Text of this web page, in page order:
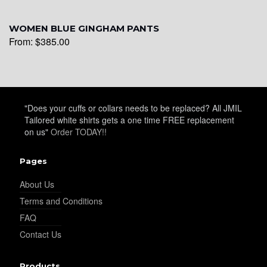
WOMEN BLUE GINGHAM PANTS
From: $385.00
"Does your cuffs or collars needs to be replaced? All JMIL
Tailored white shirts gets a one time FREE replacement
on us" Order TODAY!!
Pages
About Us
Terms and Conditions
FAQ
Contact Us